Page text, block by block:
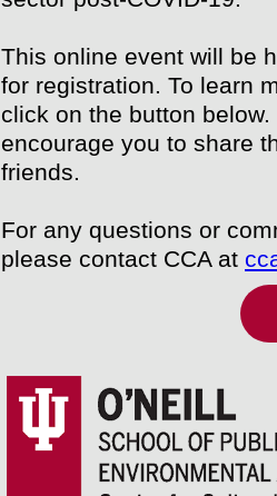
This online event will be
for registration. To learn
click on the button
encourage you to share
friends.
For any questions or
please contact CCA at